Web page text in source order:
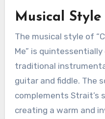
Musical Style
The musical style of
Me” is
traditional
guitar and fiddle. The
complements Strait’s
creating a warm and